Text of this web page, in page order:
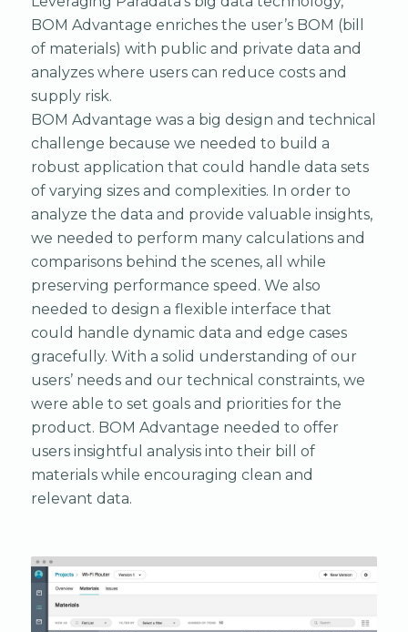
BOM Advantage enriches the user’s BOM (bill
of materials) with public and private data and
analyzes where users can reduce costs and
supply risk.
BOM Advantage was a big design and technical
challenge because we needed to build a
robust application that could handle data sets
of varying sizes and complexities. In order to
analyze the data and provide valuable insights,
we needed to perform many calculations and
comparisons behind the scenes, all while
preserving performance speed. We also
needed to design a flexible interface that
could handle dynamic data and edge cases
gracefully. With a solid understanding of our
users’ needs and our technical constraints, we
were able to set goals and priorities for the
product. BOM Advantage needed to offer
users insightful analysis into their bill of
materials while encouraging clean and
relevant data.